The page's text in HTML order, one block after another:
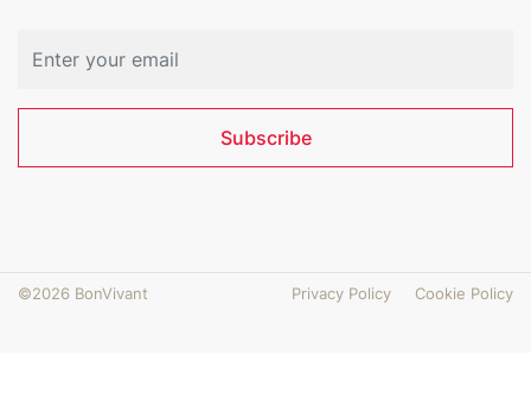
Subscribe
©2026 BonVivant Privacy Policy Cookie Policy